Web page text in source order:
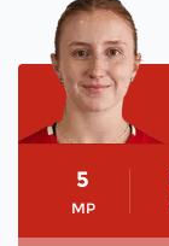
MP
5